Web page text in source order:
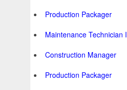
Production Packager
Maintenance Technician
Construction Manager
Production Packager